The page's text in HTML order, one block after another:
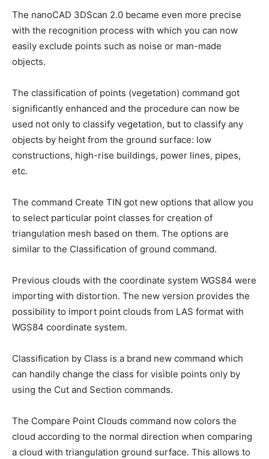
The nanoCAD 3DScan 2.0 became even more precise
with the recognition process with which you can now
easily exclude points such as noise or man-made
objects.
The classification of points (vegetation) command got
significantly enhanced and the procedure can now be
used not only to classify vegetation, but to classify any
objects by height from the ground surface: low
constructions, high-rise buildings, power lines, pipes,
etc.
The command Create TIN got new options that allow you
to select particular point classes for creation of
triangulation mesh based on them. The options are
similar to the Classification of ground command.
Previous clouds with the coordinate system WGS84 were
importing with distortion. The new version provides the
possibility to import point clouds from LAS format with
WGS84 coordinate system.
Classification by Class is a brand new command which
can handily change the class for visible points only by
using the Cut and Section commands.
The Compare Point Clouds command now colors the
cloud according to the normal direction when comparing
a cloud with triangulation ground surface. This allows to